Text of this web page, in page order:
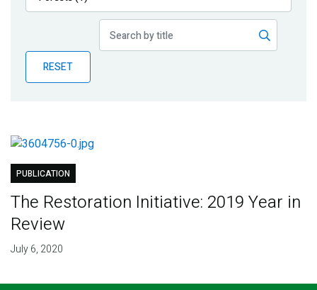
Publications
Partner News
RESET
PUBLICATION
The Restoration Initiative: 2019 Year in
Review
July 6, 2020